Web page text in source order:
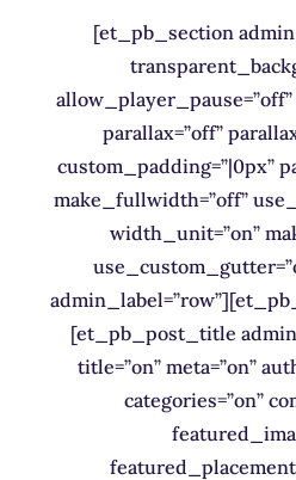
[et_pb_section
parallax=”off”
custom_padding=”|0px”
make_fullwidth=”off”
width_unit=”on”
[et_pb_post_title
title=”on” meta=”on”
categories=”on”